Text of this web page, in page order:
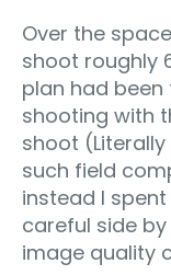
Over the
shoot roughly
plan had
shooting with
shoot
such field
instead I
careful side
image quality